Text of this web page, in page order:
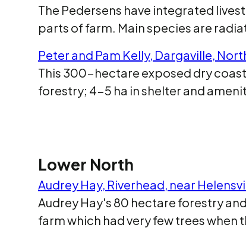
The Pedersens have integrated
parts of farm. Main species are
Peter and Pam Kelly, Dargaville,
This 300-hectare exposed dry
forestry; 4-5 ha in shelter and
Lower North
Audrey Hay, Riverhead, near
Audrey Hay's 80 hectare forestry
farm which had very few trees when